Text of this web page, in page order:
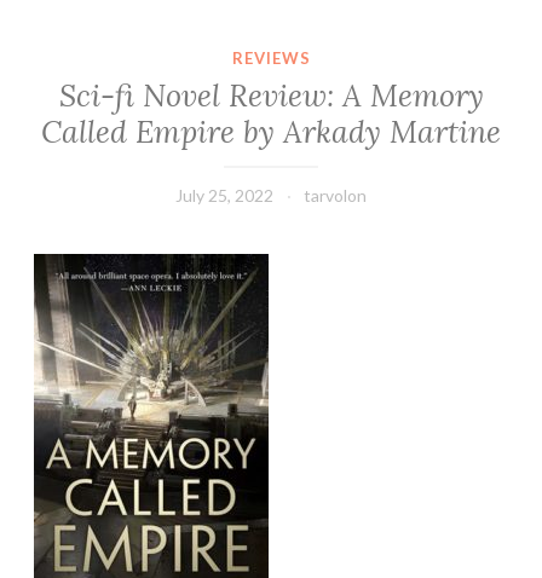
REVIEWS
Sci-fi Novel Review: A Memory
Called Empire by Arkady Martine
July 25, 2022 tarvolon